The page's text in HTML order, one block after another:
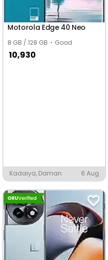
Motorola Edge 40 Neo
8 GB / 128 GB Good
10,930
Kadaiya, Daman 6 Aug